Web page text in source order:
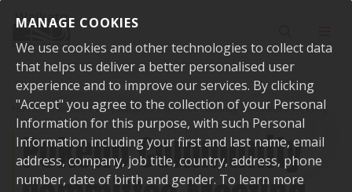
MANAGE COOKIES
We use cookies and other technologies to collect data
that helps us deliver a better personalised user
experience and to improve our services. By clicking
"Accept" you agree to the collection of your Personal
Information for this purpose, with such Personal
Information including your first and last name, email
address, company, job title, country, address, phone
number, date of birth and gender. To learn more
Home Events Past events Pokeno Community Committee Meeting
Pokeno Community